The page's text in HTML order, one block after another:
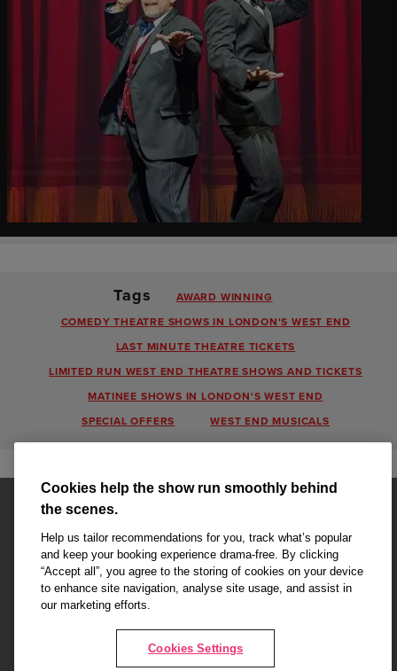
Tags
AWARD WINNING
COMEDY THEATRE SHOWS IN LONDON'S WEST END
LAST MINUTE THEATRE TICKETS
LIMITED RUN WEST END THEATRE SHOWS AND TICKETS
MATINEE SHOWS IN LONDON'S WEST END
SPECIAL OFFERS
WEST END MUSICALS
Affiliate partner pages are powered by LOVEtheatre, award winning
West End Agency and official theatre ticket provider to shows across
London's West End
Cookies help the show run smoothly behind
the scenes.
Help us tailor recommendations for you, track what’s popular
and keep your booking experience drama-free. By clicking
“Accept all”, you agree to the storing of cookies on your device
to enhance site navigation, analyse site usage, and assist in
our marketing efforts.
Cookies Settings